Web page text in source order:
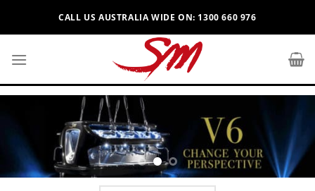
CALL US AUSTRALIA WIDE ON: 1300 660 976